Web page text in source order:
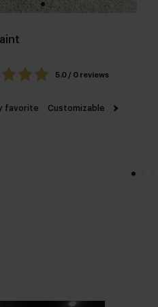
5.0 / 0 reviews
favorite Customizable